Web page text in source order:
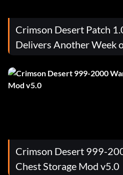
Crimson Desert Patch
Delivers Another Week
Crimson Desert 999-
Chest Storage Mod v5.0